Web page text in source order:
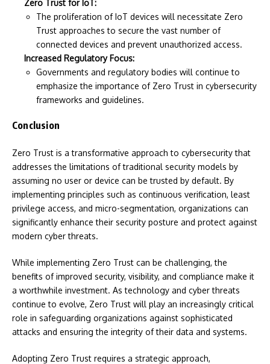
Zero Trust for IoT:
The proliferation of IoT devices will necessitate Zero
Trust approaches to secure the vast number of
connected devices and prevent unauthorized access.
Increased Regulatory Focus:
Governments and regulatory bodies will continue to
emphasize the importance of Zero Trust in cybersecurity
frameworks and guidelines.
Conclusion
Zero Trust is a transformative approach to cybersecurity that
addresses the limitations of traditional security models by
assuming no user or device can be trusted by default. By
implementing principles such as continuous verification, least
privilege access, and micro-segmentation, organizations can
significantly enhance their security posture and protect against
modern cyber threats.
While implementing Zero Trust can be challenging, the
benefits of improved security, visibility, and compliance make it
a worthwhile investment. As technology and cyber threats
continue to evolve, Zero Trust will play an increasingly critical
role in safeguarding organizations against sophisticated
attacks and ensuring the integrity of their data and systems.
Adopting Zero Trust requires a strategic approach,